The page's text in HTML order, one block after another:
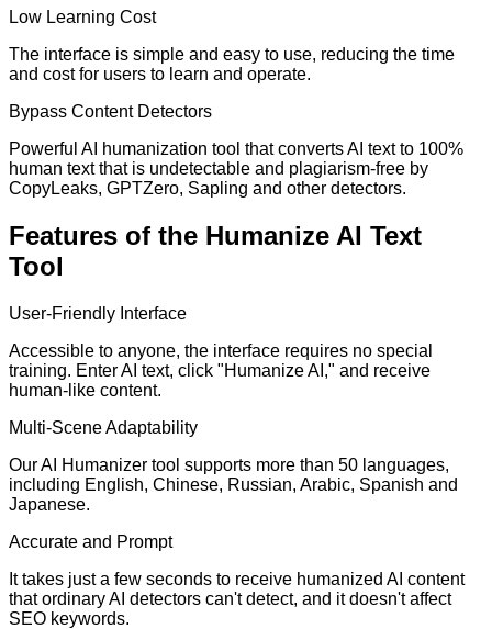
Low Learning Cost
The interface is simple and easy to use, reducing the time
and cost for users to learn and operate.
Bypass Content Detectors
Powerful AI humanization tool that converts AI text to 100%
human text that is undetectable and plagiarism-free by
CopyLeaks, GPTZero, Sapling and other detectors.
Features of the Humanize AI Text
Tool
User-Friendly Interface
Accessible to anyone, the interface requires no special
training. Enter AI text, click "Humanize AI," and receive
human-like content.
Multi-Scene Adaptability
Our AI Humanizer tool supports more than 50 languages,
including English, Chinese, Russian, Arabic, Spanish and
Japanese.
Accurate and Prompt
It takes just a few seconds to receive humanized AI content
that ordinary AI detectors can't detect, and it doesn't affect
SEO keywords.